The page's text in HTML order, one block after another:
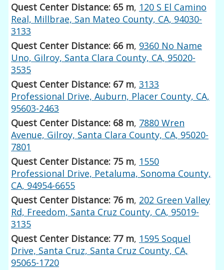
Quest Center Distance: 65 m, 120 S El Camino
Real, Millbrae, San Mateo County, CA, 94030-
3133
Quest Center Distance: 66 m, 9360 No Name
Uno, Gilroy, Santa Clara County, CA, 95020-
3535
Quest Center Distance: 67 m,3133
Professional Drive, Auburn, Placer County, CA,
95603-2463
Quest Center Distance: 68 m, 7880 Wren
Avenue, Gilroy, Santa Clara County, CA, 95020-
7801
Quest Center Distance: 75 m, 1550
Professional Drive, Petaluma, Sonoma County,
CA, 94954-6655
Quest Center Distance: 76 m, 202 Green Valley
Rd, Freedom, Santa Cruz County, CA, 95019-
3135
Quest Center Distance: 77 m, 1595 Soquel
Drive, Santa Cruz, Santa Cruz County, CA,
95065-1720